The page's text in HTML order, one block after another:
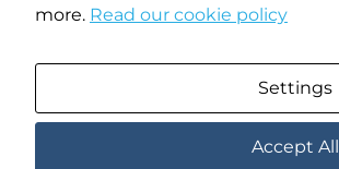
more. Read our cookie policy
Settings
Accept All